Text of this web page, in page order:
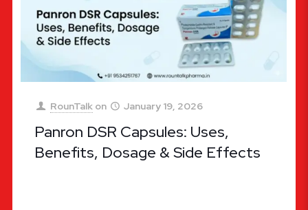
RounTalk on January 19, 2026
Panron DSR Capsules: Uses,
Benefits, Dosage & Side Effects